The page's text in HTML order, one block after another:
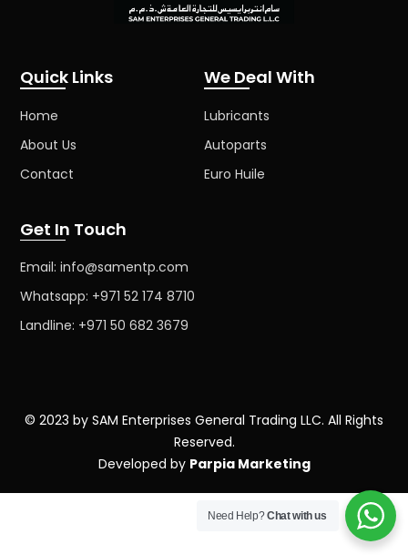
Quick Links
Home
About Us
Contact
We Deal With
Lubricants
Autoparts
Euro Huile
Get In Touch
Email: info@samentp.com
Whatsapp: +971 52 174 8710
Landline: +971 50 682 3679
© 2023 by SAM Enterprises General Trading LLC. All Rights
Reserved.
Developed by Parpia Marketing
Need Help?Chat with us